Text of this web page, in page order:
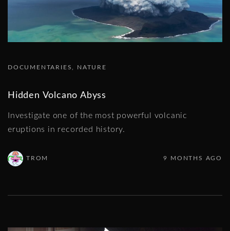
DOCUMENTARIES NATURE
Hidden Volcano Abyss
Investigate one of the most powerful volcanic
eruptions in recorded history.
TROM 9 MONTHS AGO